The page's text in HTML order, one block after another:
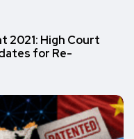
2021: High Court
for Re-